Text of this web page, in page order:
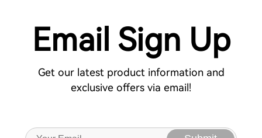
Email Sign Up
Get our latest product information and
exclusive offers via email!